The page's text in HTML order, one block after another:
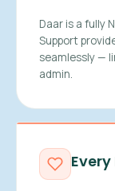
Daar is a fully
Support
seamlessly —
admin.